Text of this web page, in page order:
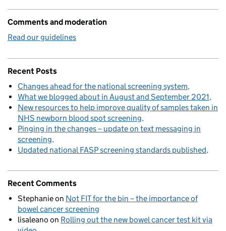
Comments and moderation
Read our guidelines
Recent Posts
Changes ahead for the national screening system
What we blogged about in August and September 2021
New resources to help improve quality of samples taken in
NHS newborn blood spot screening
Pinging in the changes – update on text messaging in
screening
Updated national FASP screening standards published
Recent Comments
Stephanieon Not FIT for the bin – the importance of
bowel cancer screening
lisaleano on Rolling out the new bowel cancer test kit via